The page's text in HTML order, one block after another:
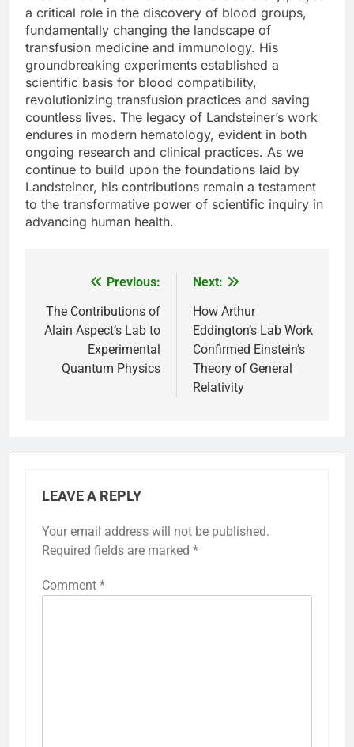
a critical role in the discovery of blood groups,
fundamentally changing the landscape of
transfusion medicine and immunology. His
groundbreaking experiments established a
scientific basis for blood compatibility,
revolutionizing transfusion practices and saving
countless lives. The legacy of Landsteiner’s work
endures in modern hematology, evident in both
ongoing research and clinical practices. As we
continue to build upon the foundations laid by
Landsteiner, his contributions remain a testament
to the transformative power of scientific inquiry in
advancing human health.
navigation
Previous:
The Contributions of
Alain Aspect’s Lab to
Experimental
Quantum Physics
Next:
How Arthur
Eddington’s Lab Work
Confirmed Einstein’s
Theory of General
Relativity
LEAVE A REPLY
Your email address will not be published.
Required fields are marked *
Comment *